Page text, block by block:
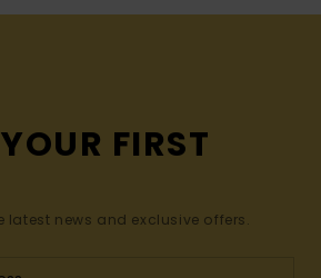
FIRST
latest news and exclusive offers.